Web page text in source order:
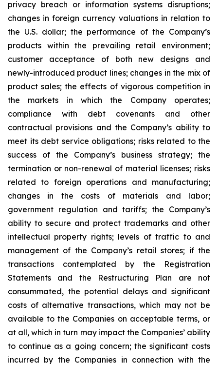
privacy breach or information systems disruptions;
changes in foreign currency valuations in relation to
the U.S. dollar; the performance of the Company’s
products within the prevailing retail environment;
customer acceptance of both new designs and
newly-introduced product lines; changes in the mix of
product sales; the effects of vigorous competition in
the markets in which the Company operates;
compliance with debt covenants and other
contractual provisions and the Company’s ability to
meet its debt service obligations; risks related to the
success of the Company’s business strategy; the
termination or non-renewal of material licenses; risks
related to foreign operations and manufacturing;
changes in the costs of materials and labor;
government regulation and tariffs; the Company’s
ability to secure and protect trademarks and other
intellectual property rights; levels of traffic to and
management of the Company’s retail stores; if the
transactions contemplated by the Registration
Statements and the Restructuring Plan are not
consummated, the potential delays and significant
costs of alternative transactions, which may not be
available to the Companies on acceptable terms, or
at all, which in turn may impact the Companies’ ability
to continue as a going concern; the significant costs
incurred by the Companies in connection with the